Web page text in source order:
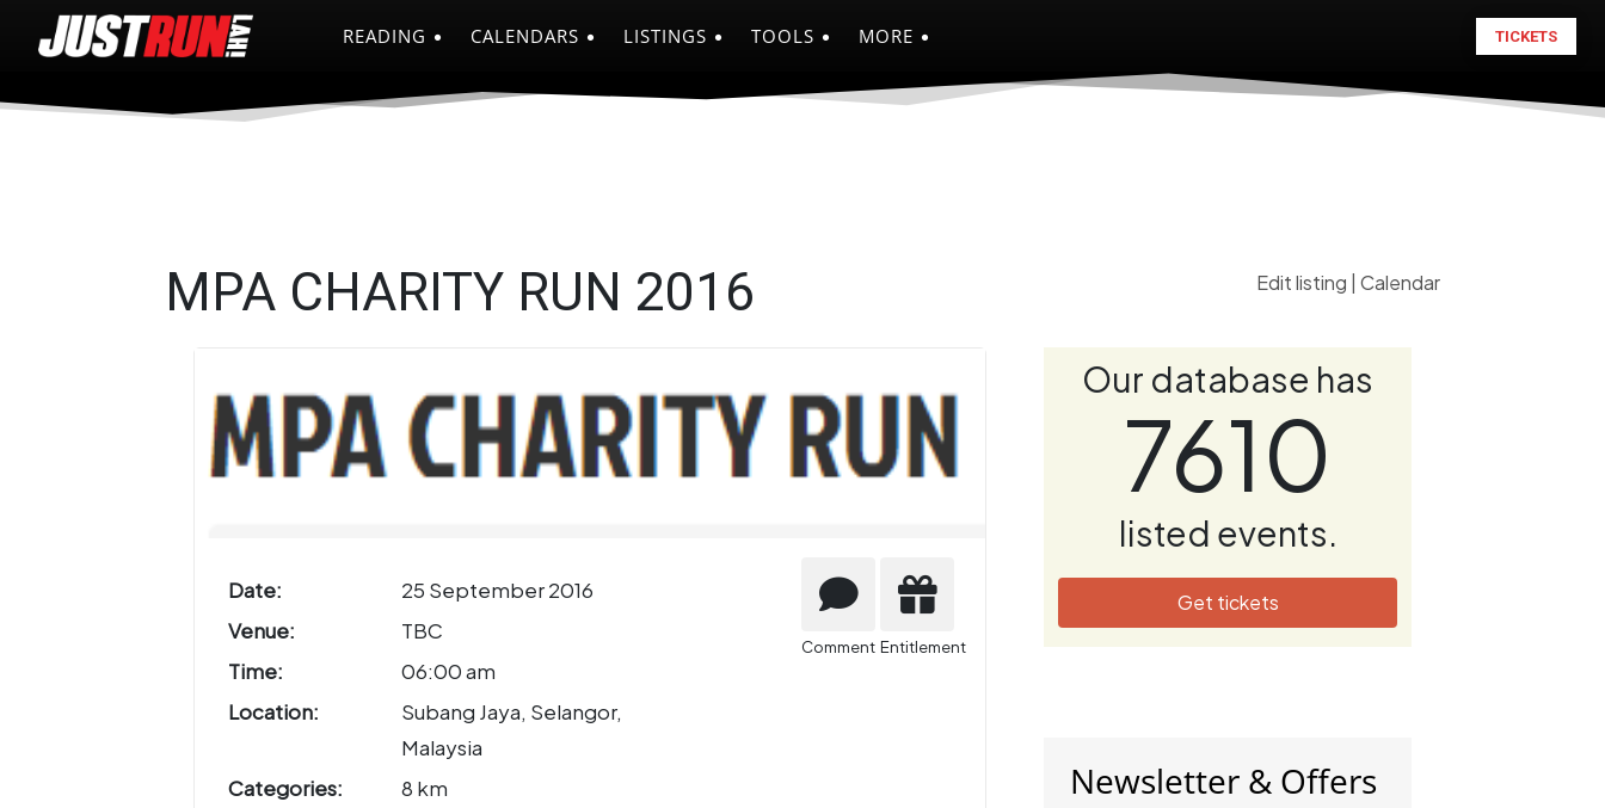
READING CALENDARS LISTINGS TOOLS MORE TICKETS
Edit listing Calendar
MPA CHARITY RUN 2016
Date:
25 September 2016
Venue:
TBC
Time:
06:00 am
Location:
Subang Jaya, Selangor,
Malaysia
Categories:
8 km
Comment Entitlement
Our database has
7610
listed events.
Get tickets
Newsletter & Offers